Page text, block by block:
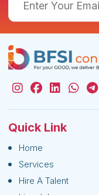
Quick Link
Home
Services
Hire A Talent